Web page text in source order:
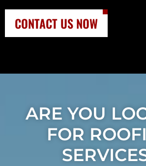
CONTACT US NOW
ARE YOU
FOR